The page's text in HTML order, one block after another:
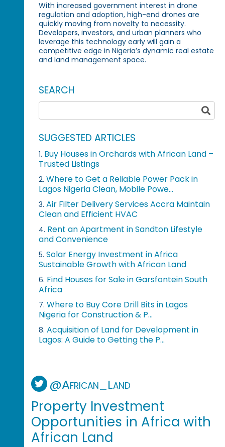
With increased government interest in drone
regulation and adoption, high-end drones are
quickly moving from novelty to necessity.
Developers, investors, and urban planners who
leverage this technology early will gain a
competitive edge in Nigeria’s dynamic real estate
and land management space.
SEARCH
SUGGESTED ARTICLES
1. Buy Houses in Orchards with African Land –
Trusted Listings
2. Where to Get a Reliable Power Pack in
Lagos Nigeria Clean, Mobile Powe...
3. Air Filter Delivery Services Accra Maintain
Clean and Efficient HVAC
4. Rent an Apartment in Sandton Lifestyle
and Convenience
5. Solar Energy Investment in Africa
Sustainable Growth with African Land
6. Find Houses for Sale in Garsfontein South
Africa
7. Where to Buy Core Drill Bits in Lagos
Nigeria for Construction & P...
8. Acquisition of Land for Development in
Lagos: A Guide to Getting the P...
@African_Land
Property Investment
Opportunities in Africa with
African Land